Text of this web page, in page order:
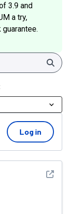
3.9 and
a try,
Log in
See